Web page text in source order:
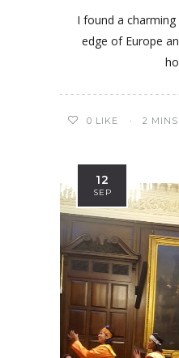
I found a
edge of Europe
0 LIKE 2
12
SEP